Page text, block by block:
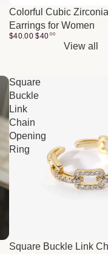
Colorful Cubic
Earrings for Women
$40.00 $40 00
View all
Square
Buckle
Link
Chain
Opening
Ring
Square Buckle Link